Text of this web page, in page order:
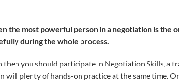
the most powerful person in a negotiation is the
during the whole process.
you should participate in Negotiation Skills, a
will plenty of hands-on practice at the same time.